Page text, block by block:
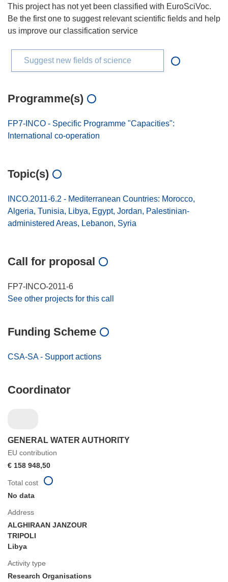
This project has not yet been classified with EuroSciVoc.
Be the first one to suggest relevant scientific fields and help
us improve our classification service
Suggest new fields of science
Programme(s)
FP7-INCO - Specific Programme "Capacities":
International co-operation
Topic(s)
INCO.2011-6.2 - Mediterranean Countries: Morocco,
Algeria, Tunisia, Libya, Egypt, Jordan, Palestinian-
administered Areas, Lebanon, Syria
Call for proposal
FP7-INCO-2011-6
See other projects for this call
Funding Scheme
CSA-SA - Support actions
Coordinator
GENERAL WATER AUTHORITY
EU contribution
€ 158 948,50
Address
ALGHIRAAN JANZOUR
TRIPOLI
Libya
Activity type
Research Organisations
Total cost
No data